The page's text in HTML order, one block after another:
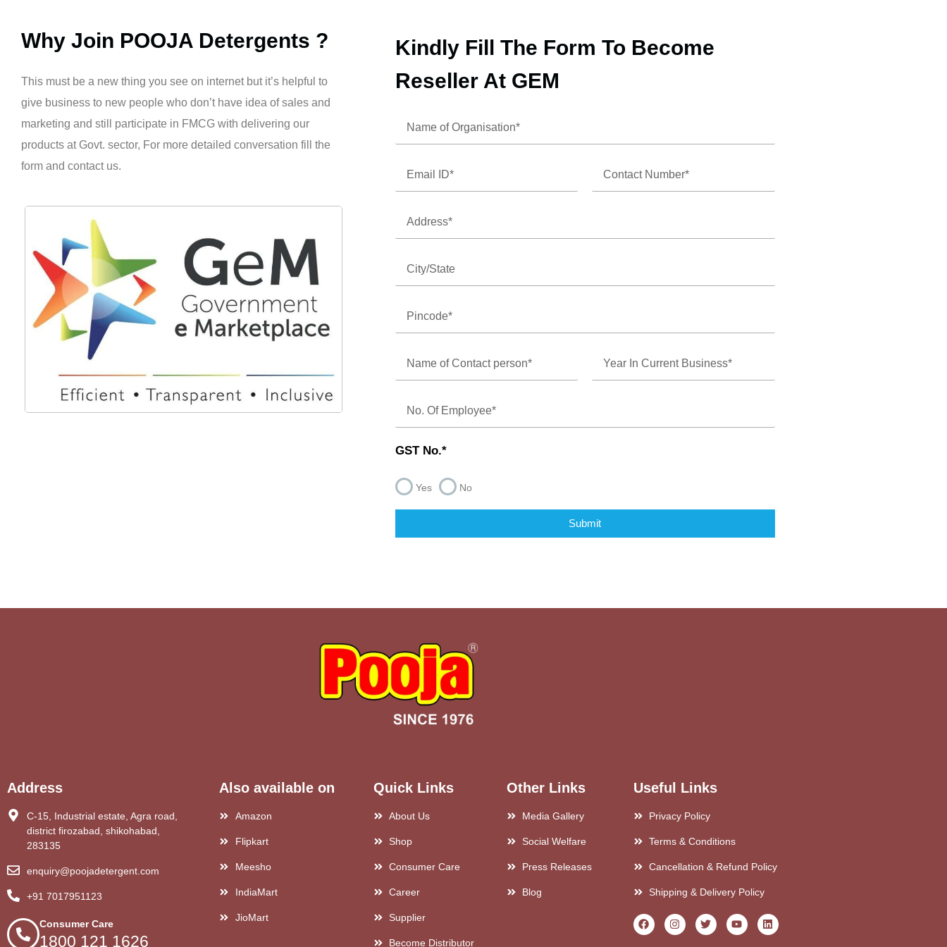
Why Join POOJA Detergents ?
This must be a new thing you see on internet but it’s helpful to
give business to new people who don’t have idea of sales and
marketing and still participate in FMCG with delivering our
products at Govt. sector, For more detailed conversation fill the
form and contact us.
Kindly Fill The Form To Become
Reseller At GEM
GST No.*
Yes No
Submit
Address
C-15, Industrial estate, Agra road,
district firozabad, shikohabad,
283135
enquiry@poojadetergent.com
+91 7017951123
Consumer Care
1800 121 1626
Also available on
Amazon
Flipkart
Meesho
IndiaMart
JioMart
Quick Links
About Us
Shop
Consumer Care
Career
Supplier
Become Distributor
Other Links
Media Gallery
Social Welfare
Press Releases
Blog
Useful Links
Privacy Policy
Terms & Conditions
Cancellation & Refund Policy
Shipping & Delivery Policy